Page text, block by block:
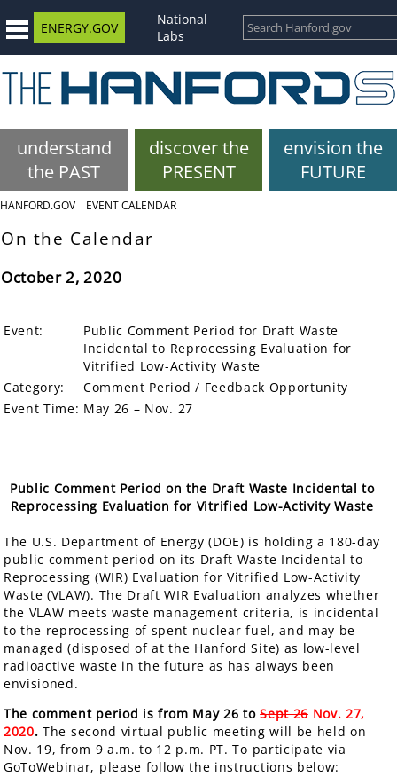
ENERGY.GOV
National
Labs
understand
the PAST
discover the
PRESENT
envision the
FUTURE
HANFORD.GOV EVENT CALENDAR
On the Calendar
October 2, 2020
Event:
Public Comment Period for Draft Waste
Incidental to Reprocessing Evaluation for
Vitrified Low-Activity Waste
Category:
Comment Period / Feedback Opportunity
Event Time: May 26 – Nov. 27
Public Comment Period on the Draft Waste Incidental to
Reprocessing Evaluation for Vitrified Low-Activity Waste
The U.S. Department of Energy (DOE) is holding a 180-day
public comment period on its Draft Waste Incidental to
Reprocessing (WIR) Evaluation for Vitrified Low-Activity
Waste (VLAW). The Draft WIR Evaluation analyzes whether
the VLAW meets waste management criteria, is incidental
to the reprocessing of spent nuclear fuel, and may be
managed (disposed of at the Hanford Site) as low-level
radioactive waste in the future as has always been
envisioned.
The comment period is from May 26 toSept 26Nov. 27,
2020.The second virtual public meeting will be held on
Nov. 19, from 9 a.m. to 12 p.m. PT. To participate via
GoToWebinar, please follow the instructions below: